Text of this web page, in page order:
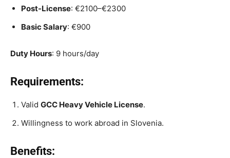
Post-License: €2100–€2300
Basic Salary: €900
Duty Hours: 9 hours/day
Requirements:
Valid GCC Heavy Vehicle License.
Willingness to work abroad in Slovenia.
Benefits: